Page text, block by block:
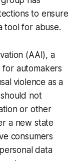
to ensure
tool for abuse.
(AAI), a
automakers
violence as a
not
or other
a new state
consumers
data